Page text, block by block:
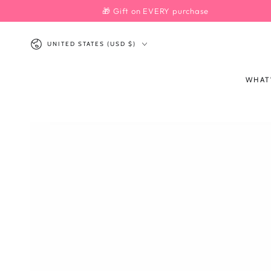
🎁 Gift on EVERY purchase
Country/region
UNITED STATES (USD $)